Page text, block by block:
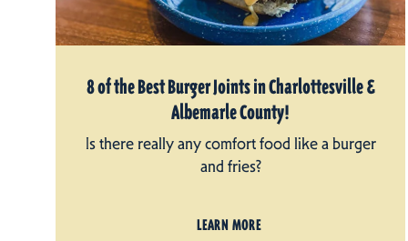
8 of the Best Burger Joints in Charlottesville &
Albemarle County!
Is there really any comfort food like a burger
and fries?
LEARN MORE